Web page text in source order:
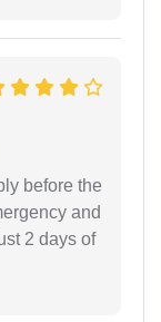
before the
and
2 days of